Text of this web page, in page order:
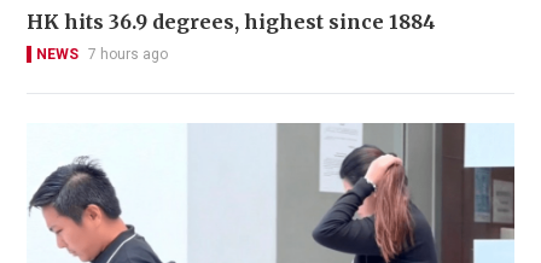
HK hits 36.9 degrees, highest since 1884
NEWS 7 hours ago